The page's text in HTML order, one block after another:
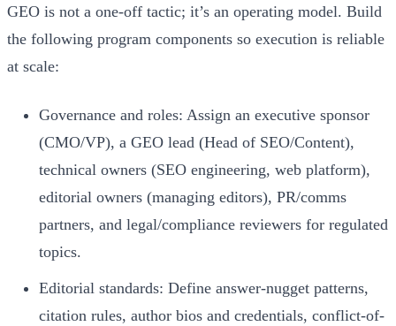
GEO is not a one-off tactic; it’s an operating model. Build
the following program components so execution is reliable
at scale:
Governance and roles: Assign an executive sponsor
(CMO/VP), a GEO lead (Head of SEO/Content),
technical owners (SEO engineering, web platform),
editorial owners (managing editors), PR/comms
partners, and legal/compliance reviewers for regulated
topics.
Editorial standards: Define answer-nugget patterns,
citation rules, author bios and credentials, conflict-of-